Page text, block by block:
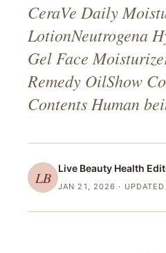
CeraVe Daily
LotionNeutrogena
Gel Face
Remedy OilShow
Contents Human
LB
Live Beauty Health
JAN 21, 2026 ·